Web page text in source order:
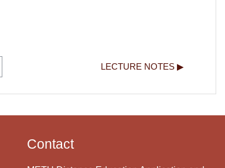
LECTURE NOTES ▶︎
Contact